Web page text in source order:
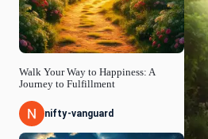
Walk Your Way to Happiness: A
Journey to Fulfillment
nifty-vanguard